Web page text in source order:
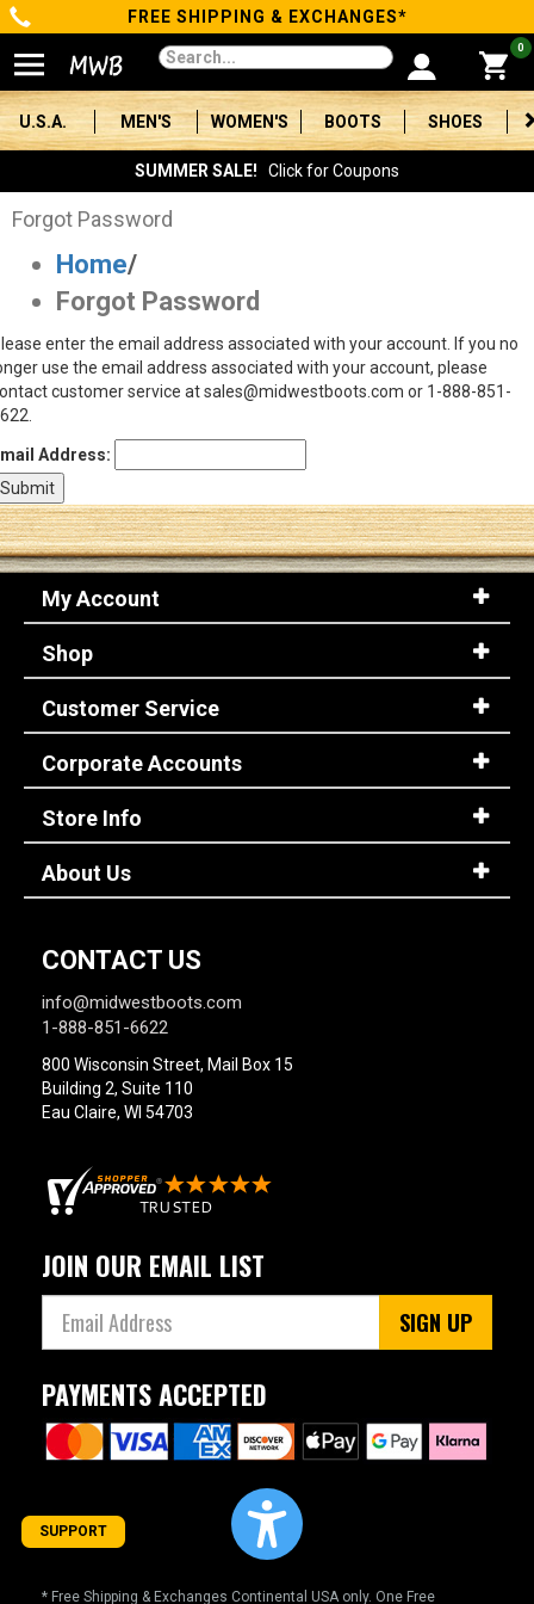
Categories
Men's
Women's
Boots
Shoes
Clothing/Accessories
Brands
Sale
Advanced
Search
Sign
(Optional)
Email
Address
Password
FREE SHIPPING & EXCHANGES*
0
U.S.A. MEN'S WOMEN'S BOOTS SHOES
SUMMER SALE! Click for Coupons
Forgot Password
Home/
Forgot Password
enter the email address associated with your account. If you no
use the email address associated with your account, please
customer service at sales@midwestboots.com or 1-888-851-
Address:
My Account
Shop
Customer Service
Corporate Accounts
Store Info
About Us
CONTACT US
info@midwestboots.com
1-888-851-6622
800 Wisconsin Street, Mail Box 15
Building 2, Suite 110
Eau Claire, WI 54703
JOIN OUR EMAIL LIST
SIGN UP
PAYMENTS ACCEPTED
* Free Shipping & Exchanges Continental USA only. One Free
SUPPORT